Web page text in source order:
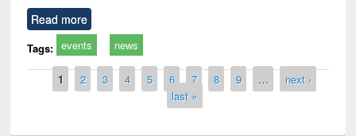
Read more
Tags: events news
Pages
1 2 3 4 5 6 7 8 9 …
next ›
last »